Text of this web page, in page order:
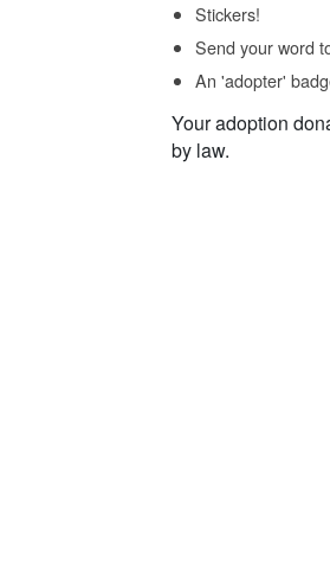
Stickers!
Send your word
An 'adopter'
Your adoption
by law.